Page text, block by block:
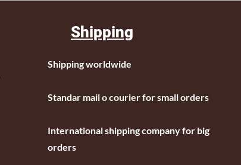
Shipping
Shipping worldwide
Standar mail o courier for small orders
International shipping company for big
orders